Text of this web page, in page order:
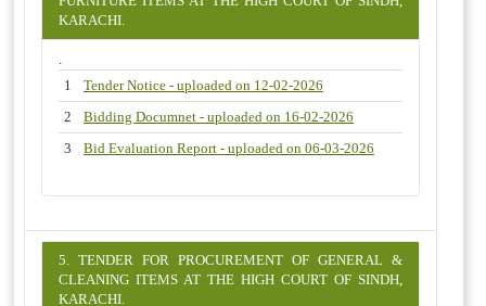
KARACHI.
.
1
Tender Notice - uploaded on 12-02-2026
2
Bidding Documnet - uploaded on 16-02-2026
3
Bid Evaluation Report - uploaded on 06-03-2026
5. TENDER FOR PROCUREMENT OF GENERAL &
CLEANING ITEMS AT THE HIGH COURT OF SINDH,
KARACHI.